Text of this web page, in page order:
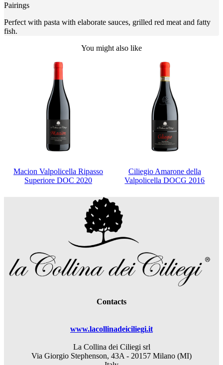
Pairings
Perfect with pasta with elaborate sauces, grilled red meat and fatty
fish.
You might also like
Macion Valpolicella Ripasso
Superiore DOC 2020
Ciliegio Amarone della
Valpolicella DOCG 2016
Contacts
www.lacollinadeiciliegi.it
La Collina dei Ciliegi srl
Via Giorgio Stephenson, 43A - 20157 Milano (MI)